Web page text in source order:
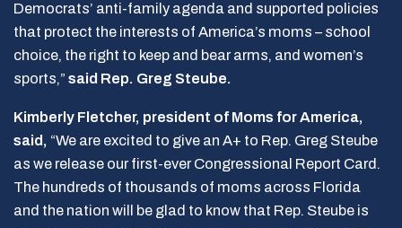
Democrats’ anti-family agenda and supported policies
that protect the interests of America’s moms – school
choice, the right to keep and bear arms, and women’s
sports,” said Rep. Greg Steube.
Kimberly Fletcher, president of Moms for America,
said, “We are excited to give an A+ to Rep. Greg Steube
as we release our first-ever Congressional Report Card.
The hundreds of thousands of moms across Florida
and the nation will be glad to know that Rep. Steube is